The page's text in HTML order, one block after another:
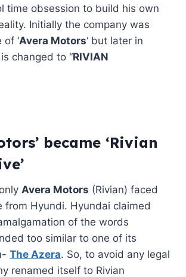
time obsession to build his own
Initially the company was
‘Avera Motors‘ but later in
changed to “RIVIAN
became ‘Rivian
Avera Motors (Rivian) faced
from Hyundi. Hyundai claimed
of the words
too similar to one of its
The Azera. So, to avoid any legal
renamed itself to Rivian